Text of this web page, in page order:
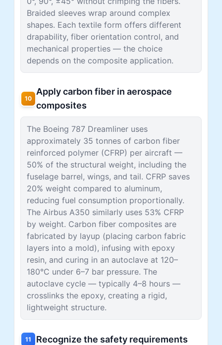
Braided sleeves wrap around complex
shapes. Each textile form offers different
drapability, fiber orientation control, and
mechanical properties — the choice
depends on the composite application.
10
Apply carbon fiber in aerospace
composites
The Boeing 787 Dreamliner uses
approximately 35 tonnes of carbon fiber
reinforced polymer (CFRP) per aircraft —
50% of the structural weight, including the
fuselage barrel, wings, and tail. CFRP saves
20% weight compared to aluminum,
reducing fuel consumption proportionally.
The Airbus A350 similarly uses 53% CFRP
by weight. Carbon fiber composites are
fabricated by layup (placing carbon fabric
layers into a mold), infusing with epoxy
resin, and curing in an autoclave at 120–
180°C under 6–7 bar pressure. The
autoclave cycle — typically 4–8 hours —
crosslinks the epoxy, creating a rigid,
lightweight structure.
11 Recognize the safety requirements